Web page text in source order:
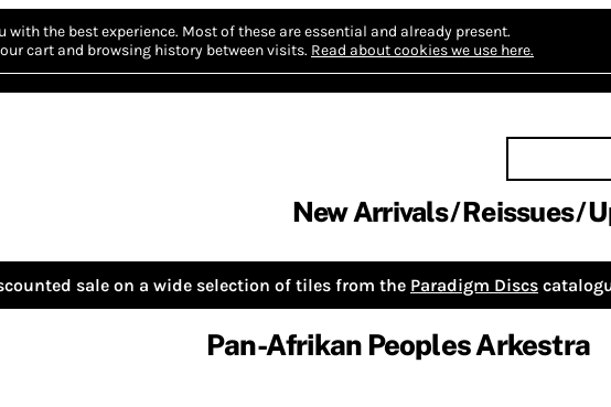
with the best experience. Most of these are essential and already present.
cart and browsing history between visits. Read about cookies we use here.
New Arrivals Reissues
sale on a wide selection of tiles from the Paradigm Discs
Pan-Afrikan Peoples Arkestra